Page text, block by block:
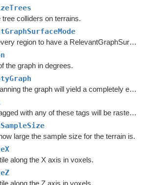
tree colliders on terrains.
Require every region to have a RelevantGraphSurface component inside it.
the graph in degrees.
If true, scanning the graph will yield a completely empty graph.
Objects tagged with any of these tags will be rasterized.
large the sample size for the terrain is.
along the X axis in voxels.